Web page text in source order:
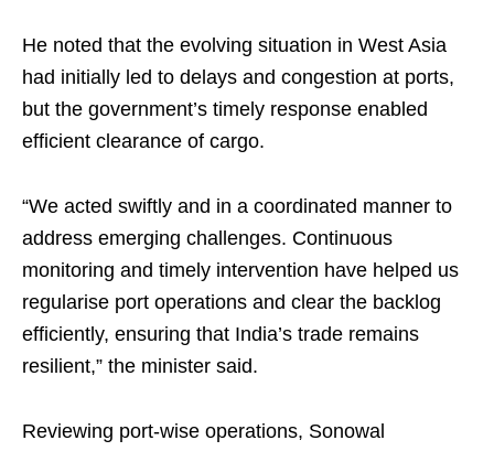
He noted that the evolving situation in West Asia
had initially led to delays and congestion at ports,
but the government’s timely response enabled
efficient clearance of cargo.
“We acted swiftly and in a coordinated manner to
address emerging challenges. Continuous
monitoring and timely intervention have helped us
regularise port operations and clear the backlog
efficiently, ensuring that India’s trade remains
resilient,” the minister said.
Reviewing port-wise operations, Sonowal